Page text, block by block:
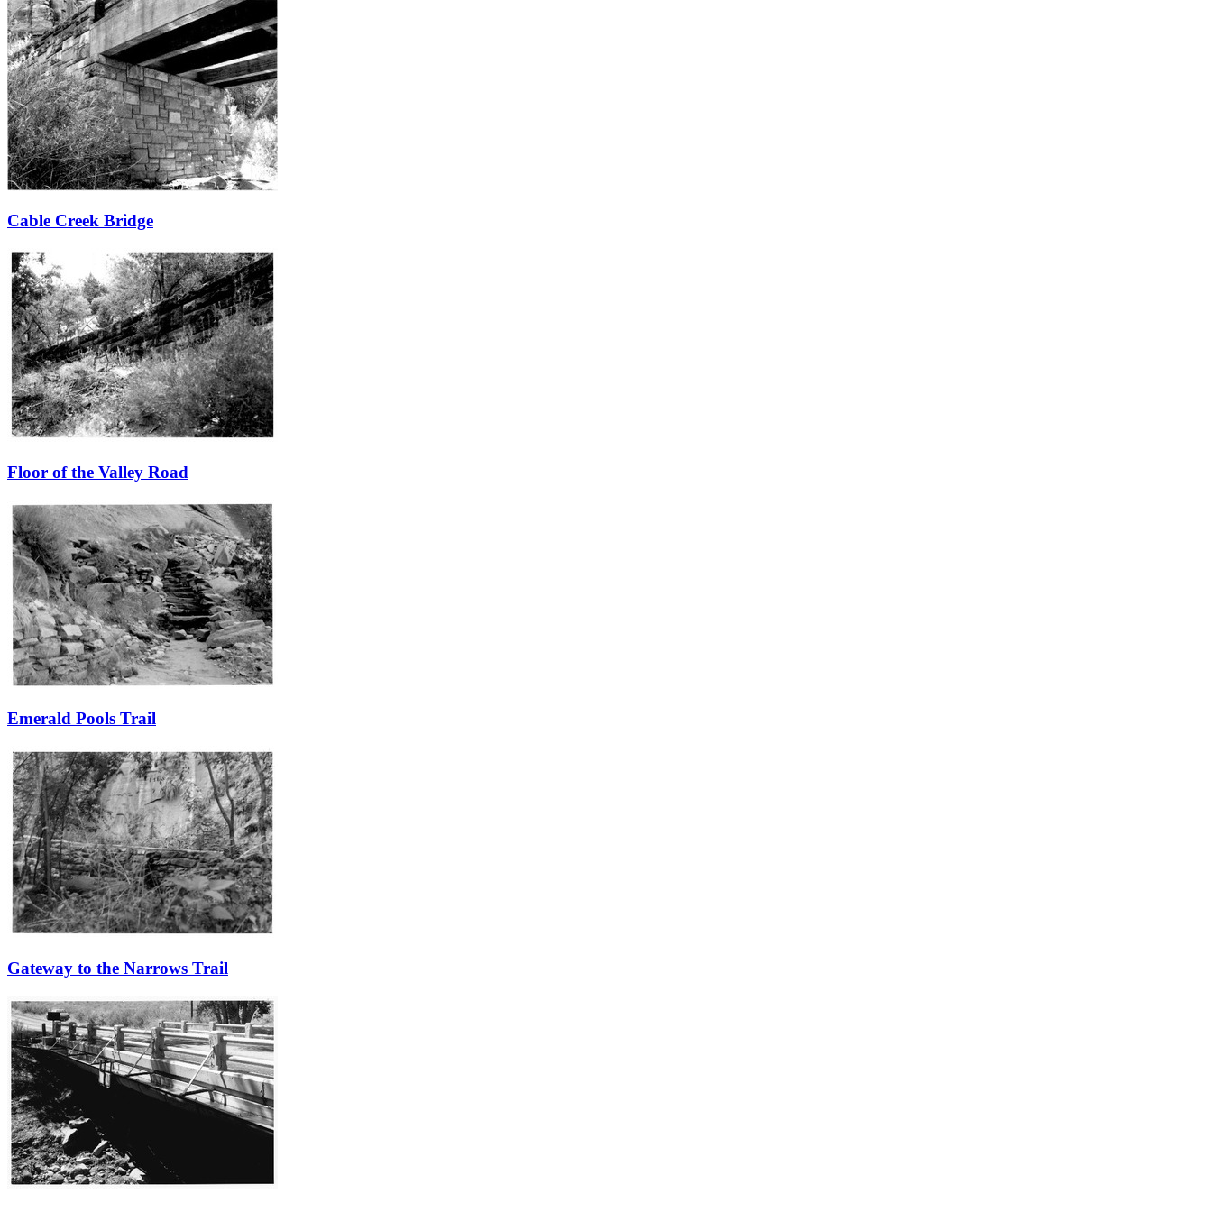
Cable Creek Bridge
Floor of the Valley Road
Emerald Pools Trail
Gateway to the Narrows Trail